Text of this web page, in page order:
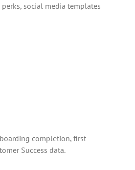
social media templates
completion, first
Success data.